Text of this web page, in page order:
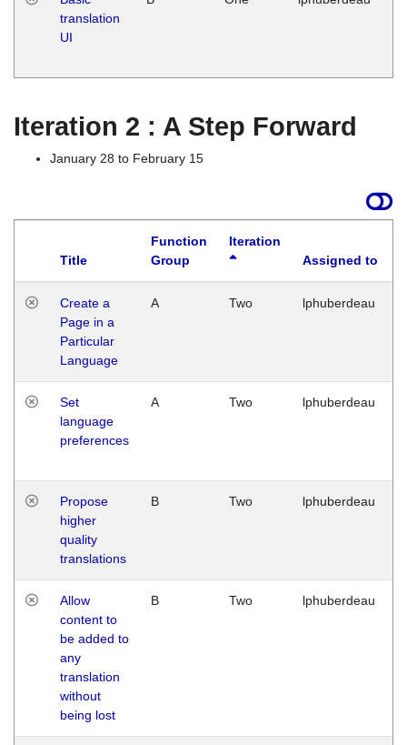
translation
UI
Iteration 2 : A Step Forward
January 28 to February 15
Title
Function
Group
Iteration
Assigned to
Create a
Page in a
Particular
Language
A Two lphuberdeau
Set
language
preferences
A Two lphuberdeau
Propose
higher
quality
translations
B Two lphuberdeau
Allow
content to
be added to
any
translation
without
being lost
B Two lphuberdeau